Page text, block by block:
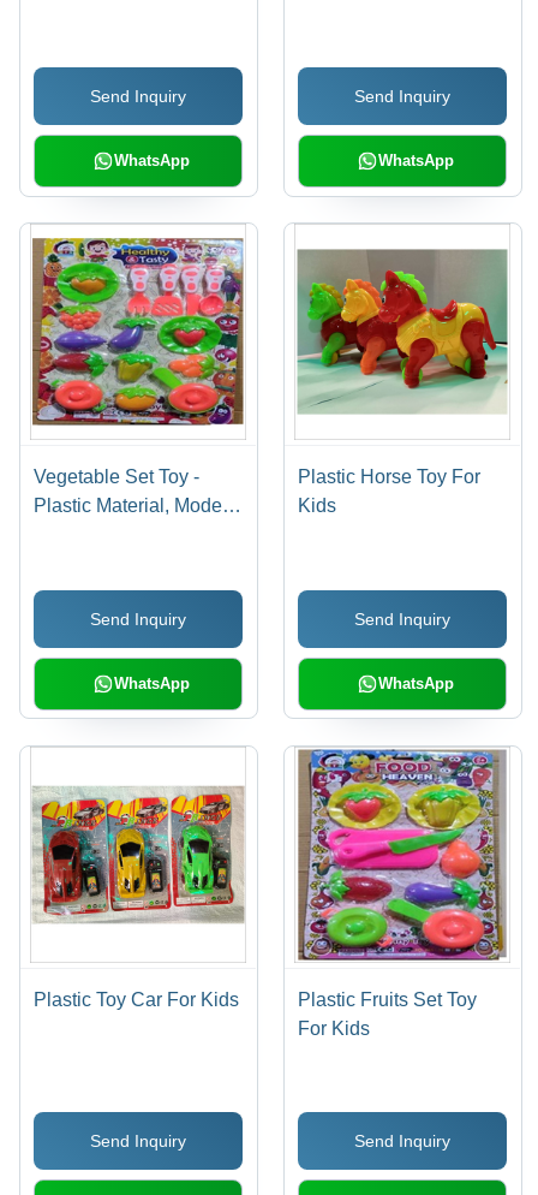
Send Inquiry
WhatsApp
Catching Design,
Modern Playtime Fun
Send Inquiry
WhatsApp
Vegetable Set Toy -
Plastic Material, Modern
Tailored Sizes to Client
Specifications
Send Inquiry
WhatsApp
Plastic Horse Toy For
Kids
Send Inquiry
WhatsApp
Plastic Toy Car For Kids
Send Inquiry
Plastic Fruits Set Toy
For Kids
Send Inquiry